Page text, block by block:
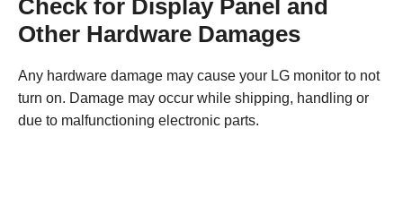
Check for Display Panel and
Other Hardware Damages
Any hardware damage may cause your LG monitor to not
turn on. Damage may occur while shipping, handling or
due to malfunctioning electronic parts.